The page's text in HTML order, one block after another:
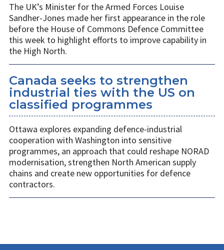
The UK’s Minister for the Armed Forces Louise
Sandher-Jones made her first appearance in the role
before the House of Commons Defence Committee
this week to highlight efforts to improve capability in
the High North.
Canada seeks to strengthen
industrial ties with the US on
classified programmes
Ottawa explores expanding defence-industrial
cooperation with Washington into sensitive
programmes, an approach that could reshape NORAD
modernisation, strengthen North American supply
chains and create new opportunities for defence
contractors.